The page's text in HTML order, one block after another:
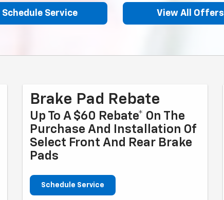
Schedule Service View All Offers
Brake Pad Rebate
Up To A $60 Rebate* On The
Purchase And Installation Of
Select Front And Rear Brake
Pads
Schedule Service